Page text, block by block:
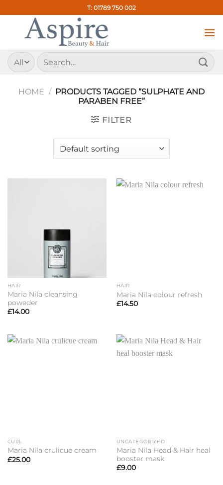
to
content
T: 01789 750 002
Search
for:
HOME / PRODUCTS TAGGED “SULPHATE AND
PARABEN FREE”
FILTER
HAIR
Maria Nila cleansing
poweder
£14.00
HAIR
Maria Nila colour refresh
£14.50
CURL
Maria Nila crulicue cream
£25.00
UNCATEGORIZED
Maria Nila Head & Hair heal
booster mask
£9.00